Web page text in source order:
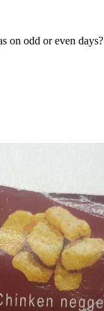
on odd or even days?